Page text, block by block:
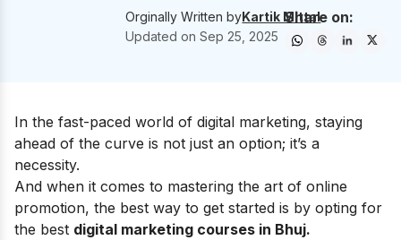
Orginally Written byKartik Mittal
Updated onSep 25, 2025
Share on:
In the fast-paced world of digital marketing, staying
ahead of the curve is not just an option; it’s a
necessity.
And when it comes to mastering the art of online
promotion, the best way to get started is by opting for
the best digital marketing courses in Bhuj.